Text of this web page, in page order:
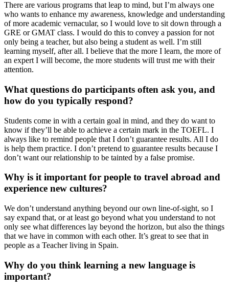
There are various programs that leap to mind, but I’m always one
who wants to enhance my awareness, knowledge and understanding
of more academic vernacular, so I would love to sit down through a
GRE or GMAT class. I would do this to convey a passion for not
only being a teacher, but also being a student as well. I’m still
learning myself, after all. I believe that the more I learn, the more of
an expert I will become, the more students will trust me with their
attention.
What questions do participants often ask you, and
how do you typically respond?
Students come in with a certain goal in mind, and they do want to
know if they’ll be able to achieve a certain mark in the TOEFL. I
always like to remind people that I don’t guarantee results. All I do
is help them practice. I don’t pretend to guarantee results because I
don’t want our relationship to be tainted by a false promise.
Why is it important for people to travel abroad and
experience new cultures?
We don’t understand anything beyond our own line-of-sight, so I
say expand that, or at least go beyond what you understand to not
only see what differences lay beyond the horizon, but also the things
that we have in common with each other. It’s great to see that in
people as a Teacher living in Spain.
Why do you think learning a new language is
important?